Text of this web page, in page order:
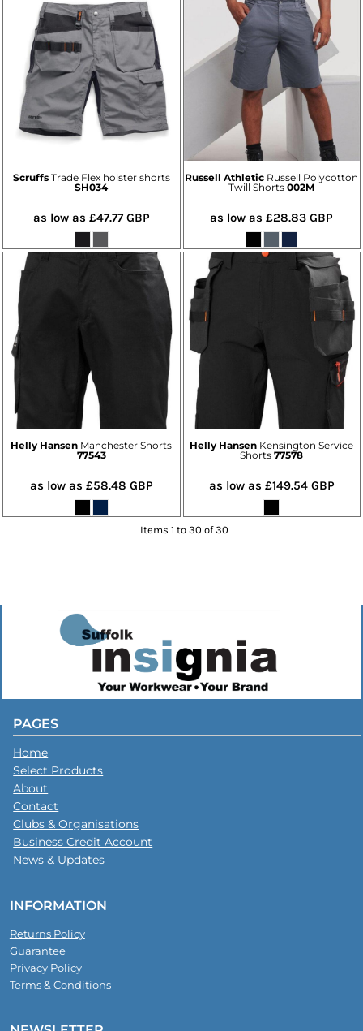
Scruffs Trade Flex holster shorts
SH034
as low as £47.77 GBP
Russell Athletic Russell Polycotton
Twill Shorts 002M
as low as£28.83GBP
Helly Hansen Manchester Shorts
77543
as low as £58.48 GBP
Helly Hansen Kensington Service
Shorts 77578
as low as £149.54 GBP
Items 1 to 30 of 30
PAGES
Home
Select Products
About
Contact
Clubs & Organisations
Business Credit Account
News & Updates
INFORMATION
Returns Policy
Guarantee
Privacy Policy
Terms & Conditions